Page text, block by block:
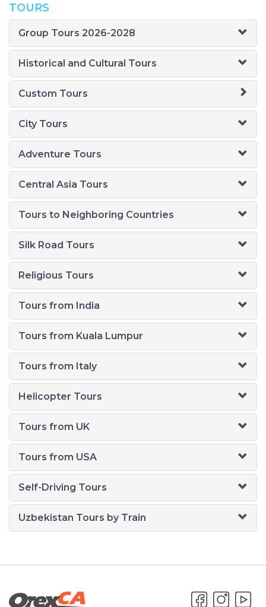
TOURS
Group Tours 2026-2028
Historical and Cultural Tours
Custom Tours
City Tours
Adventure Tours
Central Asia Tours
Tours to Neighboring Countries
Silk Road Tours
Religious Tours
Tours from India
Tours from Kuala Lumpur
Tours from Italy
Helicopter Tours
Tours from UK
Tours from USA
Self-Driving Tours
Uzbekistan Tours by Train